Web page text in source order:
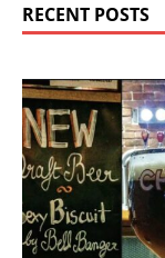
RECENT POSTS